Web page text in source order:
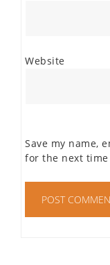
Website
Save my name,
for the next time